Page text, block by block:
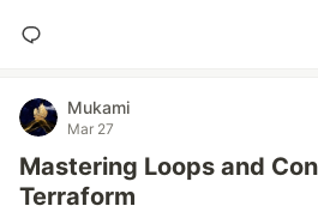
Mukami
Mar 27
Mastering Loops and
Terraform